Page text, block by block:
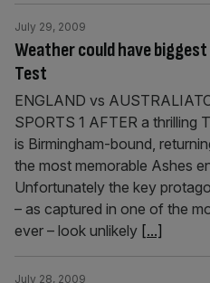
Weather could have
Test
July 29, 2009
ENGLAND vs
SPORTS 1 AFTER a thrilling
is Birmingham-bound,
the most memorable Ashes
Unfortunately the key
– as captured in one of the
ever – look unlikely [...]
July 28, 2009